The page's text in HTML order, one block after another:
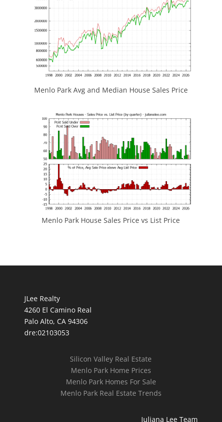
Menlo Park Avg and Median House Sales Price
Menlo Park House Sales Price vs List Price
JLee Realty
4260 El Camino Real
Palo Alto, CA 94306
dre:02103053
Silicon Valley Real Estate
Menlo Park Home Prices
Menlo Park Homes For Sale
Menlo Park Real Estate Trends
Juliana Lee Team